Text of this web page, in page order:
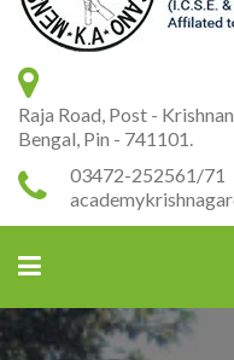
Raja Road, Post -
Bengal, Pin - 741101.
03472-252561/71